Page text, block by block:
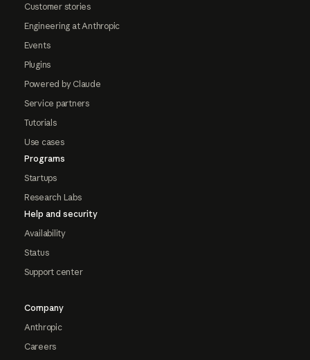
Customer stories
Engineering at Anthropic
Events
Plugins
Powered by Claude
Service partners
Tutorials
Use cases
Programs
Startups
Research Labs
Help and security
Availability
Status
Support center
Company
Anthropic
Careers